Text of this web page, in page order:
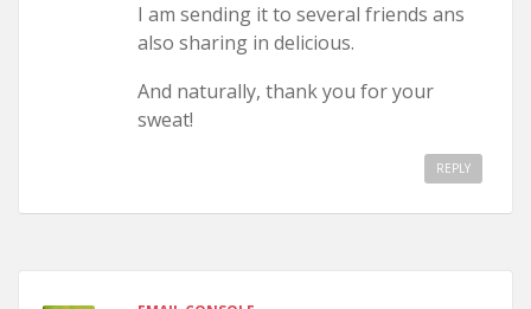
I am sending it to several friends ans
also sharing in delicious.
And naturally, thank you for your
sweat!
REPLY